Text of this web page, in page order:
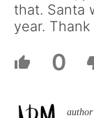
that. Santa
year.
0